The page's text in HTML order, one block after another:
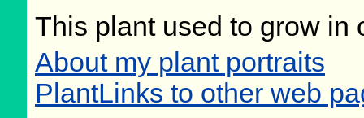
This plant used to grow in
About my plant portraits
PlantLinks to other web